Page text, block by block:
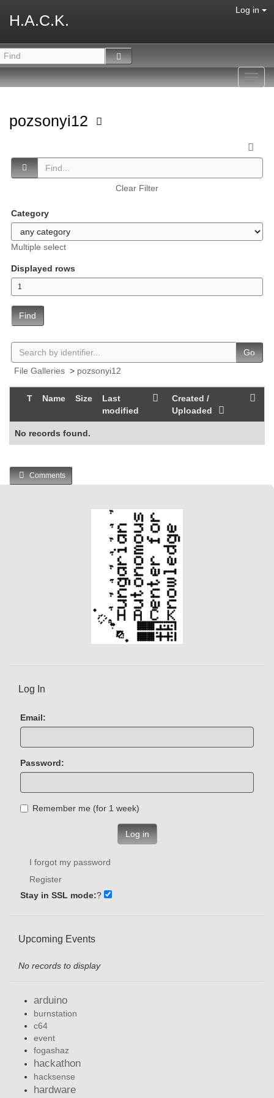
H.A.C.K.
Log in
pozsonyi12
Clear Filter
Category
Multiple select
Displayed rows
Find
Go
File Galleries > pozsonyi12
T Name Size
Last
modified
Created /
Uploaded
No records found.
Comments
Log In
Email:
Password:
Remember me (for 1 week)
Log in
I forgot my password
Register
Stay in SSL mode:?
Upcoming Events
No records to display
arduino
burnstation
c64
event
fogashaz
hackathon
hacksense
hardware